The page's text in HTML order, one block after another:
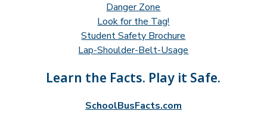
Danger Zone
Look for the Tag!
Student Safety Brochure
Lap-Shoulder-Belt-Usage
Learn the Facts. Play it Safe.
SchoolBusFacts.com